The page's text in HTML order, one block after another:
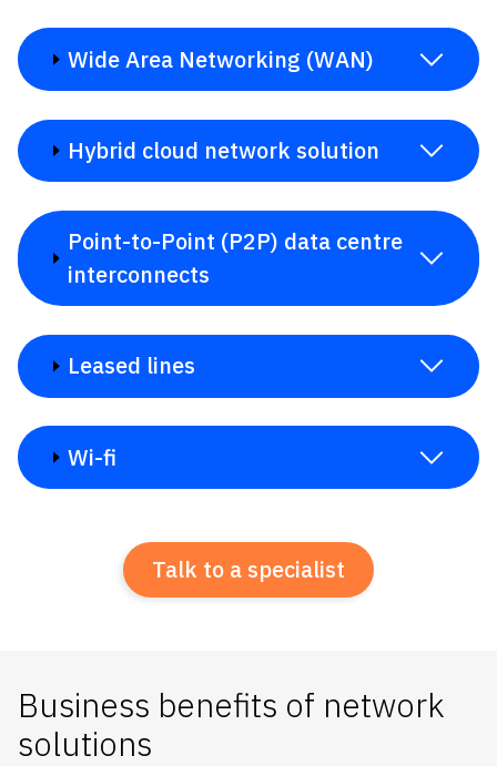
Wide Area Networking (WAN)
Hybrid cloud network solution
Point-to-Point (P2P) data centre
interconnects
Leased lines
Wi-fi
Talk to a specialist
Business benefits of network
solutions